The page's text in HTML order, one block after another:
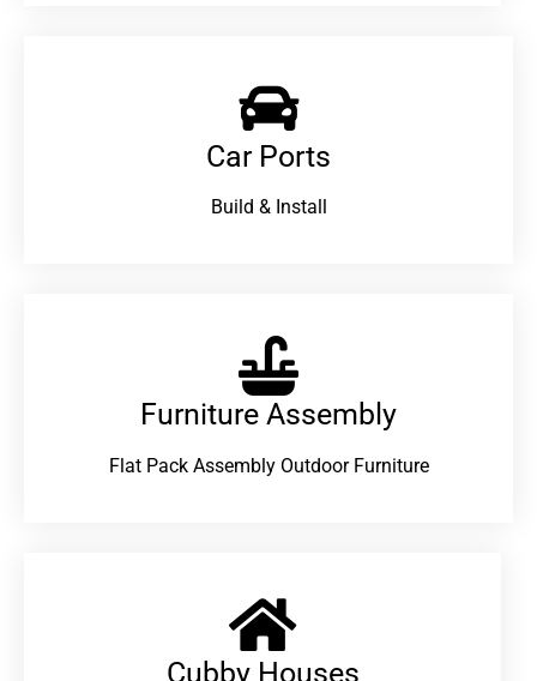
Car Ports
Build & Install
Furniture Assembly
Flat Pack Assembly Outdoor Furniture
Cubby Houses